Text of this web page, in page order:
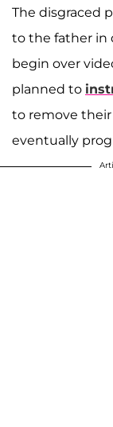
The disgraced
to the father in
begin over
planned to
to remove
eventually